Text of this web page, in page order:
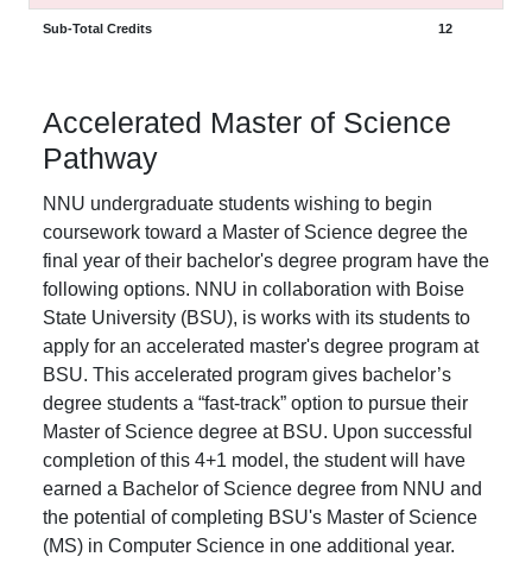
Sub-Total Credits 12
Accelerated Master of Science
Pathway
NNU undergraduate students wishing to begin
coursework toward a Master of Science degree the
final year of their bachelor's degree program have the
following options. NNU in collaboration with Boise
State University (BSU), is works with its students to
apply for an accelerated master's degree program at
BSU. This accelerated program gives bachelor’s
degree students a “fast-track” option to pursue their
Master of Science degree at BSU. Upon successful
completion of this 4+1 model, the student will have
earned a Bachelor of Science degree from NNU and
the potential of completing BSU's Master of Science
(MS) in Computer Science in one additional year.